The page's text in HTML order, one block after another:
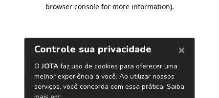
browser console for more information).